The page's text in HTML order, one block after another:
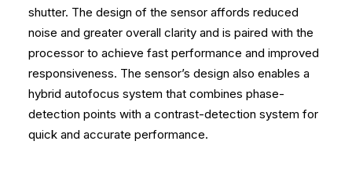
shutter. The design of the sensor affords reduced
noise and greater overall clarity and is paired with the
processor to achieve fast performance and improved
responsiveness. The sensor’s design also enables a
hybrid autofocus system that combines phase-
detection points with a contrast-detection system for
quick and accurate performance.